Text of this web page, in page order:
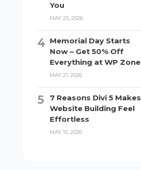
You
MAY 25, 2026
Memorial Day Starts
Now – Get 50% Off
Everything at WP Zone
MAY 21, 2026
7 Reasons Divi 5 Makes
Website Building Feel
Effortless
MAY 15, 2026